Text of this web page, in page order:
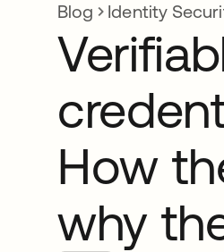
Blog Identity
How
why